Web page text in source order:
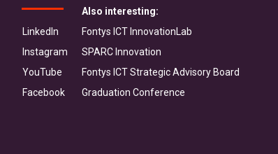
LinkedIn
Instagram
YouTube
Facebook
Also interesting:
Fontys ICT InnovationLab
SPARC Innovation
Fontys ICT Strategic Advisory Board
Graduation Conference